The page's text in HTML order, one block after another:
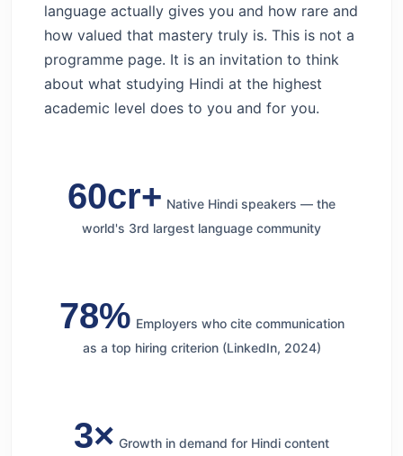
language actually gives you and how rare and
how valued that mastery truly is. This is not a
programme page. It is an invitation to think
about what studying Hindi at the highest
academic level does to you and for you.
60cr+ Native Hindi speakers — the
world's 3rd largest language community
78% Employers who cite communication
as a top hiring criterion (LinkedIn, 2024)
3× Growth in demand for Hindi content